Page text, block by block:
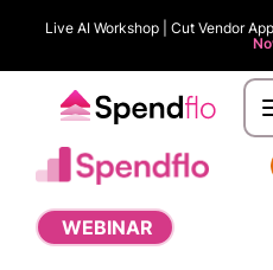
Live AI Workshop | Cut Vendor
WEBINAR